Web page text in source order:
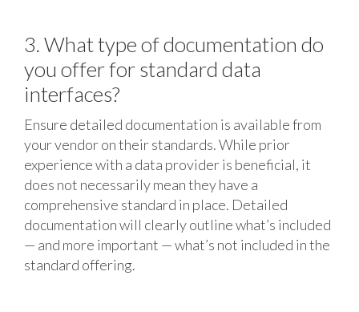
3. What type of documentation do
you offer for standard data
interfaces?
Ensure detailed documentation is available from
your vendor on their standards. While prior
experience with a data provider is beneficial, it
does not necessarily mean they have a
comprehensive standard in place. Detailed
documentation will clearly outline what’s included
— and more important — what’s not included in the
standard offering.